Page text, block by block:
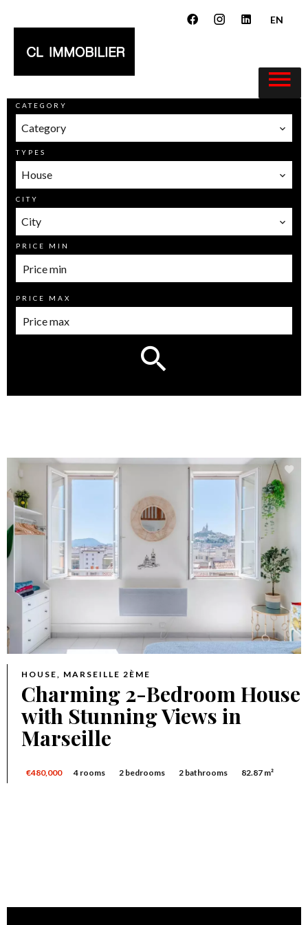
EN
CATEGORY
Category
TYPES
House
CITY
City
PRICE MIN
PRICE MAX
HOUSE, MARSEILLE 2ÈME
Charming 2-Bedroom House
with Stunning Views in
Marseille
€480,000 4 rooms 2 bedrooms 2 bathrooms 82.87 m²